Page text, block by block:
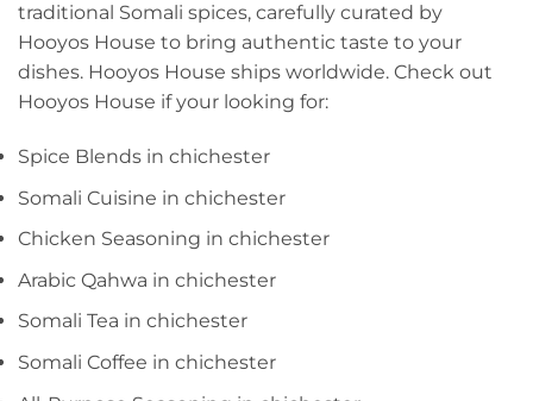
traditional Somali spices, carefully curated by
Hooyos House to bring authentic taste to your
dishes. Hooyos House ships worldwide. Check out
Hooyos House if your looking for:
Spice Blends in chichester
Somali Cuisine in chichester
Chicken Seasoning in chichester
Arabic Qahwa in chichester
Somali Tea in chichester
Somali Coffee in chichester